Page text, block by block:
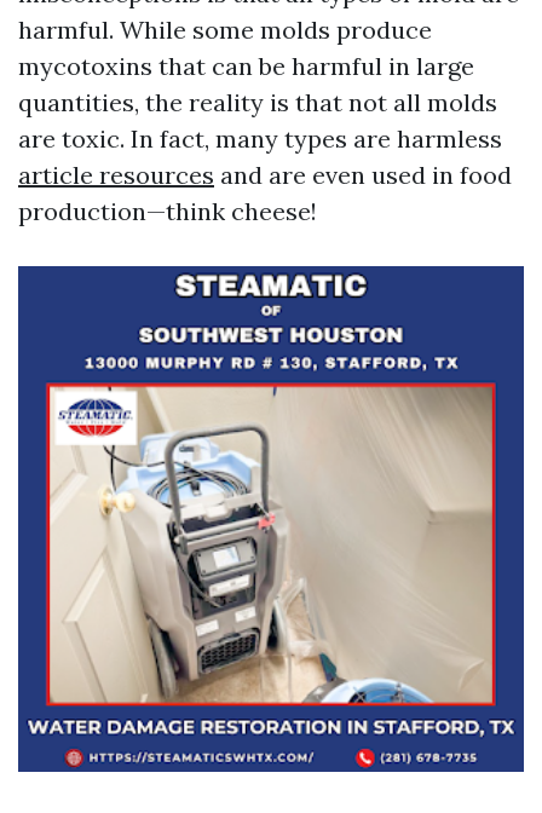
harmful. While some molds produce
mycotoxins that can be harmful in large
quantities, the reality is that not all molds
are toxic. In fact, many types are harmless
article resources and are even used in food
production—think cheese!